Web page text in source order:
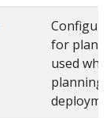
for
used
planning